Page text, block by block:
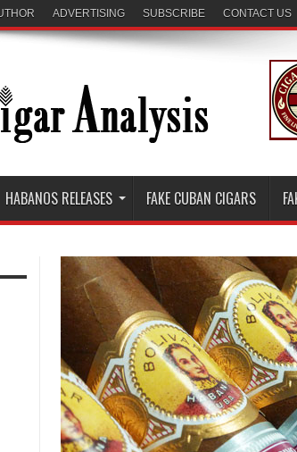
ADVERTISING SUBSCRIBE CONTACT US
HABANOS RELEASES FAKE CUBAN CIGARS